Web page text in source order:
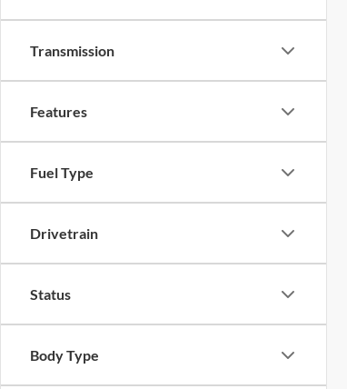
Transmission
Features
Fuel Type
Drivetrain
Status
Body Type